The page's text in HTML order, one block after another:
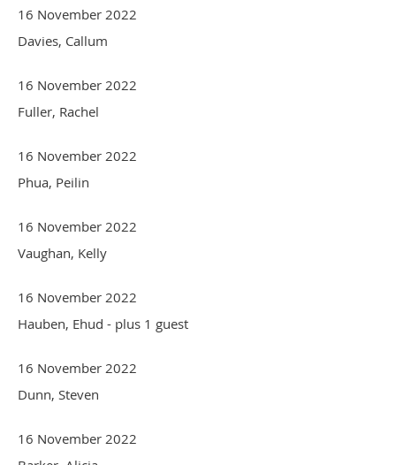
16 November 2022
Davies, Callum
16 November 2022
Fuller, Rachel
16 November 2022
Phua, Peilin
16 November 2022
Vaughan, Kelly
16 November 2022
Hauben, Ehud - plus 1 guest
16 November 2022
Dunn, Steven
16 November 2022